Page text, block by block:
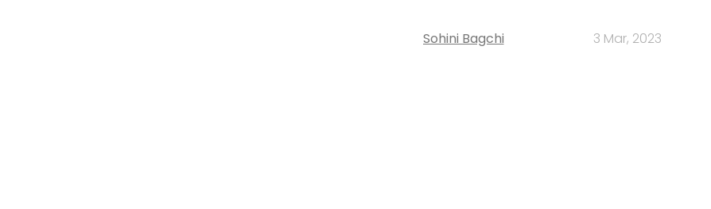
Sohini Bagchi 3 Mar, 2023